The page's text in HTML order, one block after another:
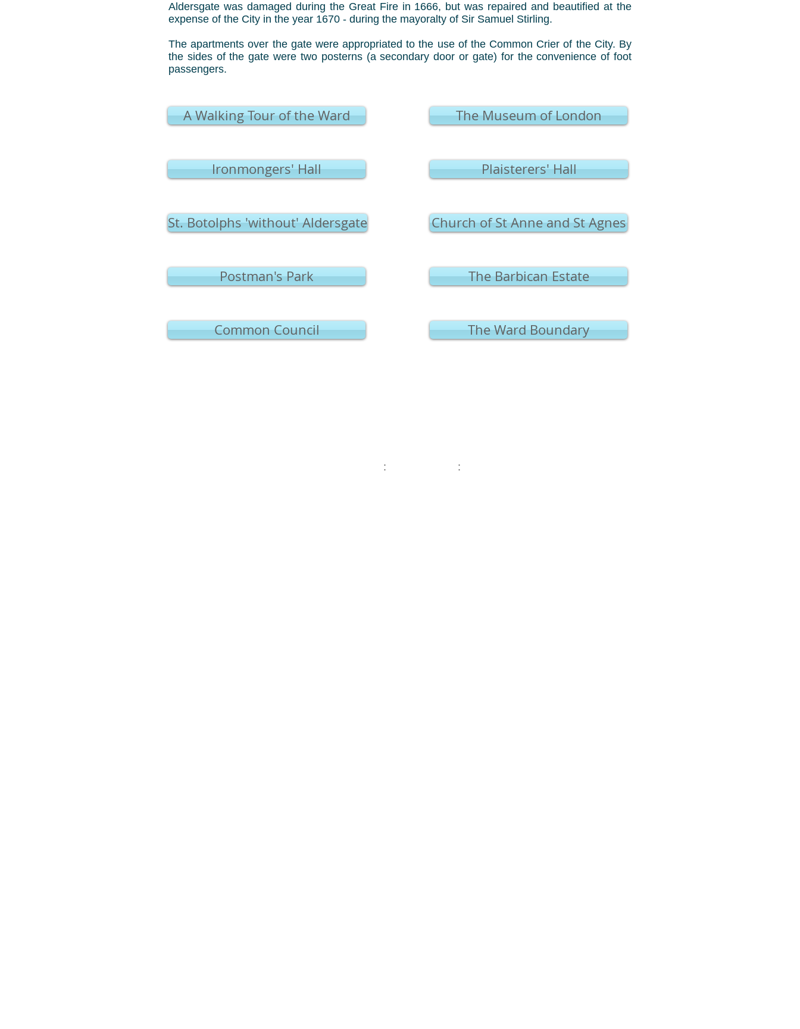
Aldersgate was damaged during the Great Fire in 1666, but was repaired and beautified at the
expense of the City in the year 1670 - during the mayoralty of Sir Samuel Stirling.
The apartments over the gate were appropriated to the use of the Common Crier of the City. By
the sides of the gate were two posterns (a secondary door or gate) for the convenience of foot
passengers.
A Walking Tour of the Ward
Ironmongers' Hall
St. Botolphs 'without' Aldersgate
Postman's Park
Common Council
The Museum of London
Plaisterers' Hall
Church of St Anne and St Agnes
The Barbican Estate
The Ward Boundary
: :